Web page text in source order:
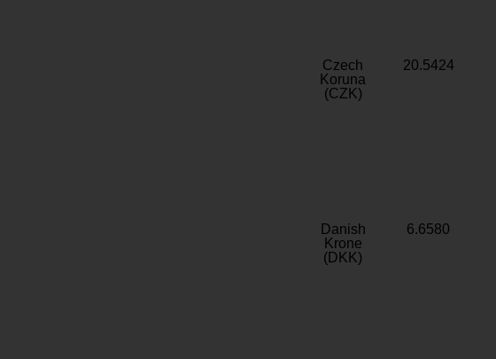
Czech
Koruna
(CZK)
20.5424
Danish
Krone
(DKK)
6.6580